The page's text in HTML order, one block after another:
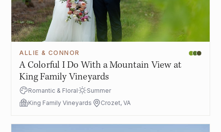
ALLIE & CONNOR
A Colorful I Do With a Mountain View at
King Family Vineyards
Romantic & Floral
Summer
King Family Vineyards
Crozet, VA